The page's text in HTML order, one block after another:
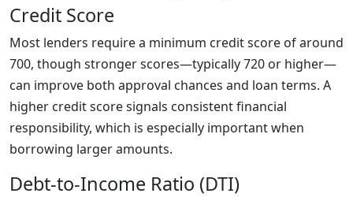
Credit Score
Most lenders require a minimum credit score of around
700, though stronger scores—typically 720 or higher—
can improve both approval chances and loan terms. A
higher credit score signals consistent financial
responsibility, which is especially important when
borrowing larger amounts.
Debt-to-Income Ratio (DTI)